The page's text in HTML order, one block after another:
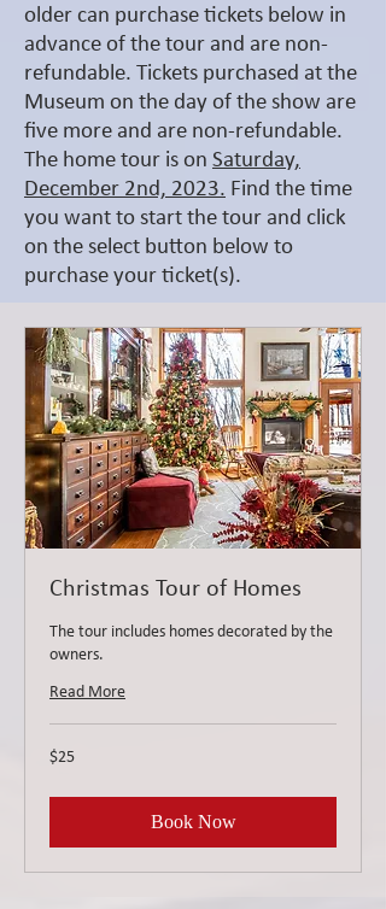
older can purchase tickets below in
advance of the tour and are non-
refundable. Tickets purchased at the
Museum on the day of the show are
five more and are non-refundable.
The home tour is on Saturday,
December 2nd, 2023. Find the time
you want to start the tour and click
on the select button below to
purchase your ticket(s).
Christmas Tour of Homes
The tour includes homes decorated by the
owners.
Read More
25
US
$25
Book Now